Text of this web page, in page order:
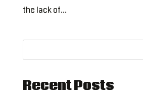
the lack of...
Recent Posts